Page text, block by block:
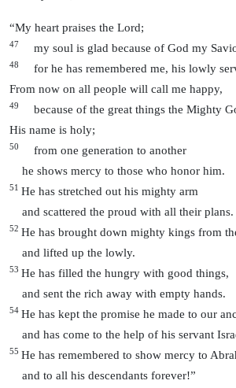
“My heart praises the Lord;
47 my soul is glad because of God my
48
for he has remembered me, his lowly
From now on all people will call me happy,
49
because of the great things the Mighty
His name is holy;
50
from one generation to another
he shows mercy to those who honor him.
51 He has stretched out his mighty arm
and scattered the proud with all their plans.
52 He has brought down mighty kings from
and lifted up the lowly.
53 He has filled the hungry with good things,
and sent the rich away with empty hands.
54 He has kept the promise he made to our
and has come to the help of his servant
55 He has remembered to show mercy to
and to all his descendants forever!”